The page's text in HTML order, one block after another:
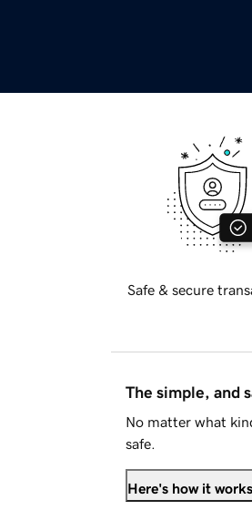
Safe & secure
The simple, and
No matter what
safe.
Here's how it works